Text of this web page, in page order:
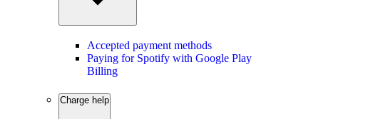
Accepted payment methods
Paying for Spotify with Google Play
Billing
Charge help